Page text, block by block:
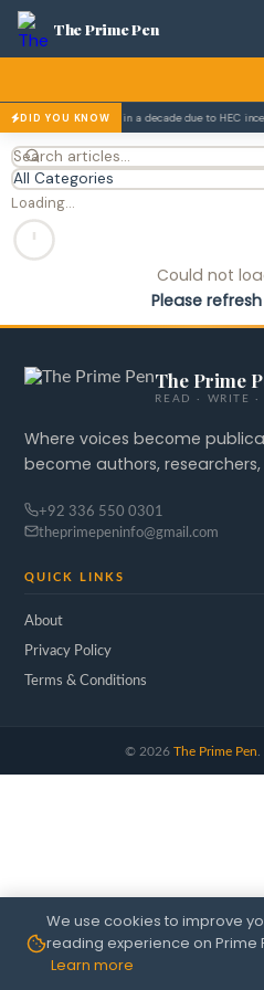
The Prime Pen
DID YOU KNOW
that has tripled in a decade due to HEC
Loading…
Could not
Please
The Prime
READ · WRITE ·
Where voices become
become authors,
+92 336 550 0301
theprimepeninfo@gmail.com
QUICK LINKS
About
Privacy Policy
Terms & Conditions
© 2026 The Prime Pen
We use cookies to improve
reading experience on Prime
Learn more